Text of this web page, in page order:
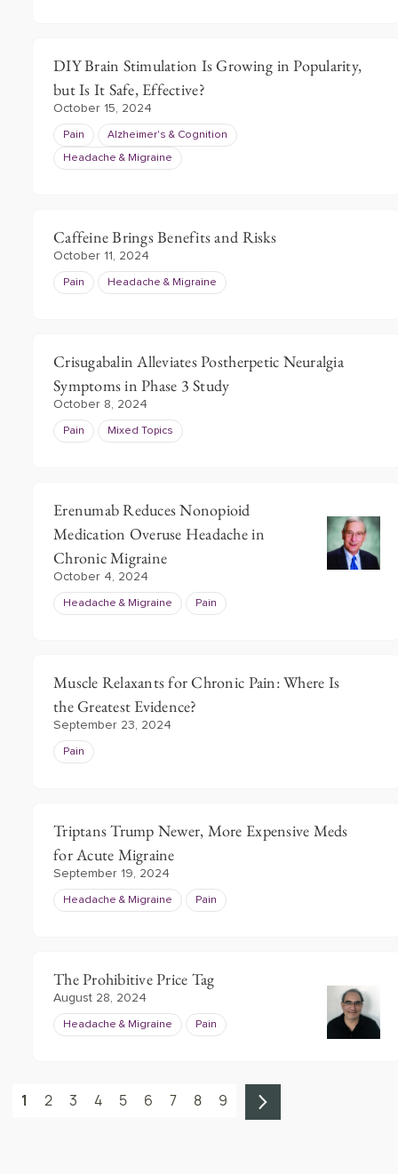
DIY Brain Stimulation Is Growing in Popularity,
but Is It Safe, Effective?
October 15, 2024
Pain Alzheimer's & Cognition
Headache & Migraine
Caffeine Brings Benefits and Risks
October 11, 2024
Pain Headache & Migraine
Crisugabalin Alleviates Postherpetic Neuralgia
Symptoms in Phase 3 Study
October 8, 2024
Pain Mixed Topics
Erenumab Reduces Nonopioid
Medication Overuse Headache in
Chronic Migraine
October 4, 2024
Headache & Migraine Pain
Muscle Relaxants for Chronic Pain: Where Is
the Greatest Evidence?
September 23, 2024
Pain
Triptans Trump Newer, More Expensive Meds
for Acute Migraine
September 19, 2024
Headache & Migraine Pain
The Prohibitive Price Tag
August 28, 2024
Headache & Migraine Pain
1 2 3 4 5 6 7 8 9